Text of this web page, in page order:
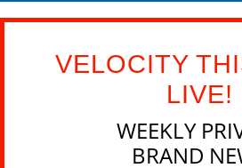
VELOCITY
LIVE!
WEEKLY
BRAND